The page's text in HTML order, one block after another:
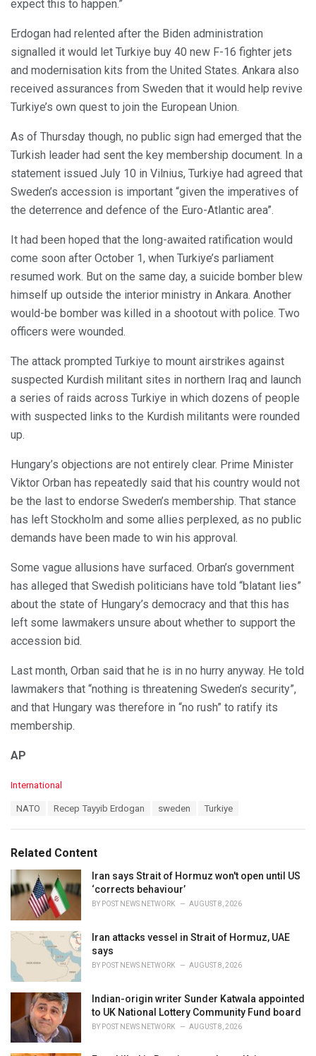
expect this to happen.”
Erdogan had relented after the Biden administration
signalled it would let Turkiye buy 40 new F-16 fighter jets
and modernisation kits from the United States. Ankara also
received assurances from Sweden that it would help revive
Turkiye’s own quest to join the European Union.
As of Thursday though, no public sign had emerged that the
Turkish leader had sent the key membership document. In a
statement issued July 10 in Vilnius, Turkiye had agreed that
Sweden’s accession is important “given the imperatives of
the deterrence and defence of the Euro-Atlantic area”.
It had been hoped that the long-awaited ratification would
come soon after October 1, when Turkiye’s parliament
resumed work. But on the same day, a suicide bomber blew
himself up outside the interior ministry in Ankara. Another
would-be bomber was killed in a shootout with police. Two
officers were wounded.
The attack prompted Turkiye to mount airstrikes against
suspected Kurdish militant sites in northern Iraq and launch
a series of raids across Turkiye in which dozens of people
with suspected links to the Kurdish militants were rounded
up.
Hungary’s objections are not entirely clear. Prime Minister
Viktor Orban has repeatedly said that his country would not
be the last to endorse Sweden’s membership. That stance
has left Stockholm and some allies perplexed, as no public
demands have been made to win his approval.
Some vague allusions have surfaced. Orban’s government
has alleged that Swedish politicians have told “blatant lies”
about the state of Hungary’s democracy and that this has
left some lawmakers unsure about whether to support the
accession bid.
Last month, Orban said that he is in no hurry anyway. He told
lawmakers that “nothing is threatening Sweden’s security”,
and that Hungary was therefore in “no rush” to ratify its
membership.
AP
C
o
e
s
International
:
NATO Recep Tayyib Erdogan sweden Turkiye
Related Content
Iran says Strait of Hormuz won't open until US
‘corrects behaviour’
BY POST NEWS NETWORK AUGUST 8, 2026
Iran attacks vessel in Strait of Hormuz, UAE
says
BY POST NEWS NETWORK AUGUST 8, 2026
Indian-origin writer Sunder Katwala appointed
to UK National Lottery Community Fund board
BY POST NEWS NETWORK AUGUST 8, 2026